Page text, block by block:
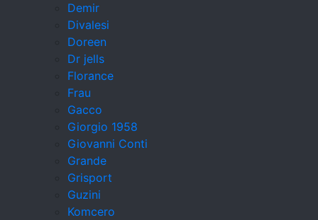
Demir
Divalesi
Doreen
Dr jells
Florance
Frau
Gacco
Giorgio 1958
Giovanni Conti
Grande
Grisport
Guzini
Komcero